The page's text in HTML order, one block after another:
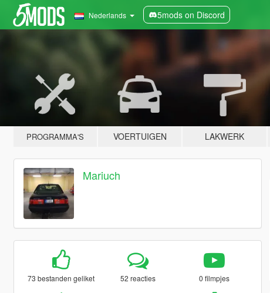
Nederlands 5mods on Discord
PROGRAMMA'S VOERTUIGEN LAKWERK
Mariuch
73 bestanden geliket 52 reacties 0 filmpjes